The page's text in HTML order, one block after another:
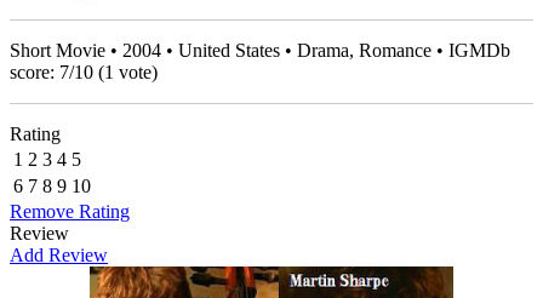
Short Movie • 2004 • United States • Drama, Romance • IGMDb
score: 7/10 (1 vote)
Rating
1 2 3 4 5
6 7 8 9 10
Remove Rating
Review
Add Review